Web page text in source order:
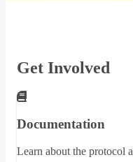
Get Involved
Documentation
Learn about the protocol